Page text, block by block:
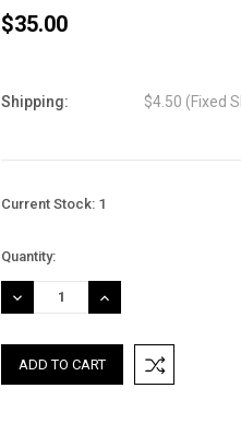
$35.00
Shipping: $4.50 (Fixed
Current Stock: 1
Quantity:
DECREASE
QUANTITY:
INCREASE
QUANTITY: